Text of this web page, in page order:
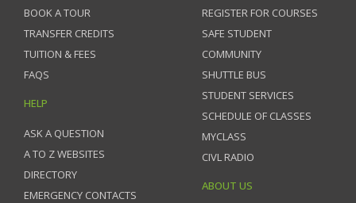
BOOK A TOUR
TRANSFER CREDITS
TUITION & FEES
FAQS
HELP
ASK A QUESTION
A TO Z WEBSITES
DIRECTORY
EMERGENCY CONTACTS
REGISTER FOR COURSES
SAFE STUDENT
COMMUNITY
SHUTTLE BUS
STUDENT SERVICES
SCHEDULE OF CLASSES
MYCLASS
CIVL RADIO
ABOUT US